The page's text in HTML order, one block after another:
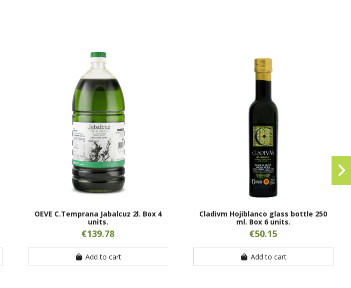
OEVE C.Temprana Jabalcuz 2l. Box 4
units.
€139.78
Add to cart
Cladivm Hojiblanco glass bottle 250
ml. Box 6 units.
€50.15
Add to cart